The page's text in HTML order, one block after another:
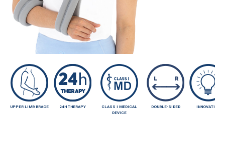
UPPER LIMB BRACE 24H THERAPY
CLASS I MEDICAL
DEVICE
DOUBLE-SIDED INNOVATIVE